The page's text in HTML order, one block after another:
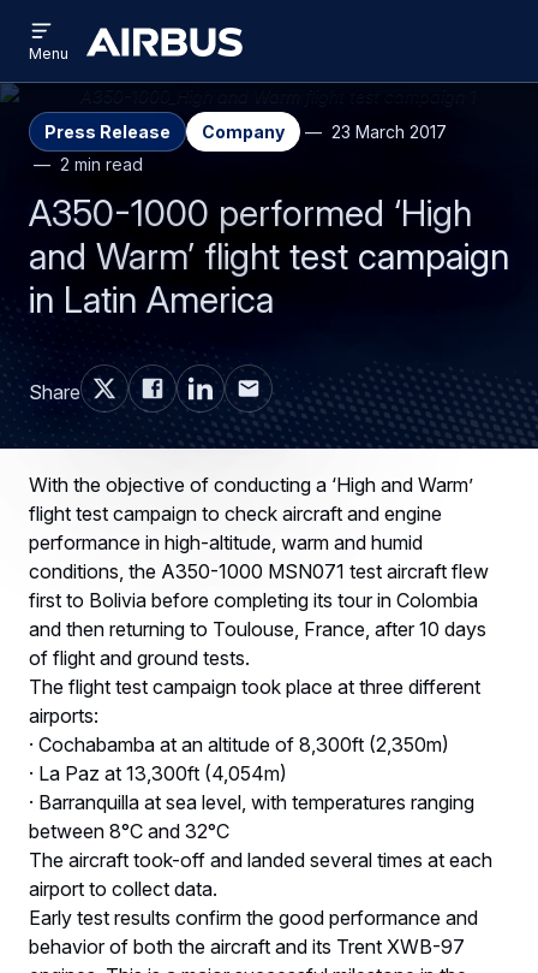
main
content
search
Airbus
menu
Menu
Press Release Company
23 March 2017
2 min read
A350-1000 performed ‘High
and Warm’ flight test campaign
in Latin America
Share
With the objective of conducting a ‘High and Warm’
flight test campaign to check aircraft and engine
performance in high-altitude, warm and humid
conditions, the A350-1000 MSN071 test aircraft flew
first to Bolivia before completing its tour in Colombia
and then returning to Toulouse, France, after 10 days
of flight and ground tests.
The flight test campaign took place at three different
airports:
· Cochabamba at an altitude of 8,300ft (2,350m)
· La Paz at 13,300ft (4,054m)
· Barranquilla at sea level, with temperatures ranging
between 8°C and 32°C
The aircraft took-off and landed several times at each
airport to collect data.
Early test results confirm the good performance and
behavior of both the aircraft and its Trent XWB-97